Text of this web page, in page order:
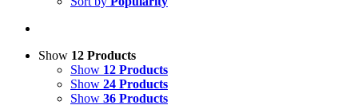
Show 12 Products
Show 12 Products
Show 24 Products
Show 36 Products